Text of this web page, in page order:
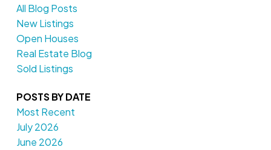
All Blog Posts
New Listings
Open Houses
Real Estate Blog
Sold Listings
POSTS BY DATE
Most Recent
July 2026
June 2026